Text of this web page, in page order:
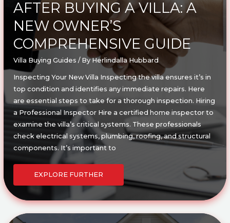
AFTER BUYING A VILLA: A
NEW OWNER’S
COMPREHENSIVE GUIDE
Villa Buying Guides / ByHerlindalla Hubbard
Inspecting Your New Villa Inspecting the villa ensures it’s in
top condition and identifies any immediate repairs. Here
are essential steps to take for a thorough inspection. Hiring
a Professional Inspector Hire a certified home inspector to
examine the villa’s critical systems. These professionals
check electrical systems, plumbing, roofing, and structural
components. It’s important to
ESSENTIAL
STEPS
TO
TAKE
A
A
EXPLORE FURTHER